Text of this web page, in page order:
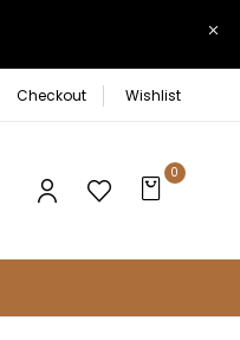
Checkout Wishlist
0